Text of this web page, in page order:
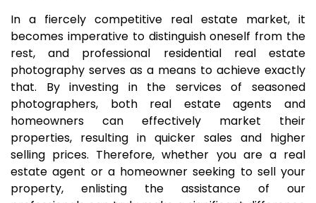
In a fiercely competitive real estate market, it
becomes imperative to distinguish oneself from the
rest, and professional residential real estate
photography serves as a means to achieve exactly
that. By investing in the services of seasoned
photographers, both real estate agents and
homeowners can effectively market their
properties, resulting in quicker sales and higher
selling prices. Therefore, whether you are a real
estate agent or a homeowner seeking to sell your
property, enlisting the assistance of our